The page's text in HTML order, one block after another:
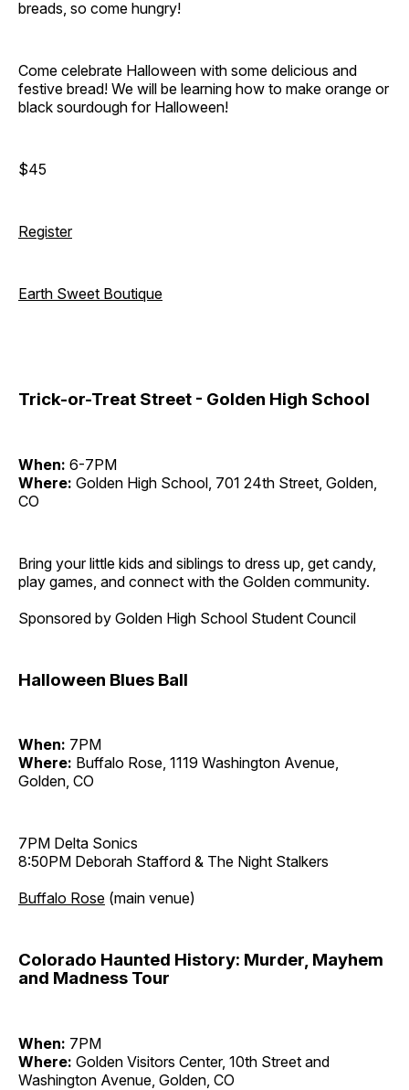
breads, so come hungry!
Come celebrate Halloween with some delicious and
festive bread! We will be learning how to make orange or
black sourdough for Halloween!
$45
Register
Earth Sweet Boutique
Trick-or-Treat Street - Golden High School
When: 6-7PM
Where: Golden High School, 701 24th Street, Golden,
CO
Bring your little kids and siblings to dress up, get candy,
play games, and connect with the Golden community.
Sponsored by Golden High School Student Council
Halloween Blues Ball
When: 7PM
Where: Buffalo Rose, 1119 Washington Avenue,
Golden, CO
7PM Delta Sonics
8:50PM Deborah Stafford & The Night Stalkers
Buffalo Rose (main venue)
Colorado Haunted History: Murder, Mayhem
and Madness Tour
When: 7PM
Where: Golden Visitors Center, 10th Street and
Washington Avenue, Golden, CO